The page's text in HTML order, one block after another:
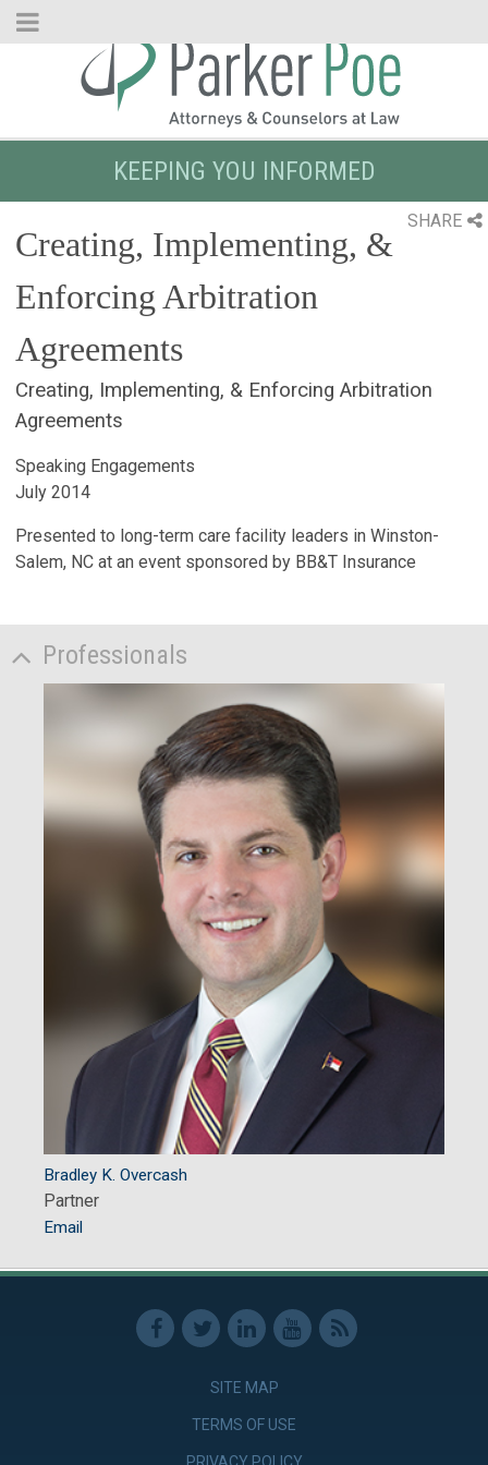
Skip
KEEPING YOU INFORMED
SHARE
Creating, Implementing, &
Enforcing Arbitration
Agreements
Creating, Implementing, & Enforcing Arbitration
Agreements
Speaking Engagements
July 2014
Presented to long-term care facility leaders in Winston-
Salem, NC at an event sponsored by BB&T Insurance
Professionals
Bradley K. Overcash
Partner
Email
SITE MAP
TERMS OF USE